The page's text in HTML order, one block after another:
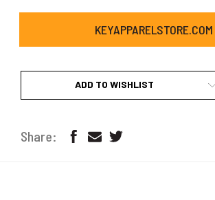
KEYAPPARELSTORE.COM
ADD TO WISHLIST